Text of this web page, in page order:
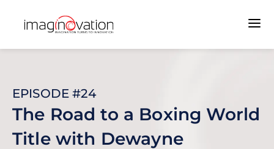
EPISODE #24
The Road to a Boxing World
Title with Dewayne